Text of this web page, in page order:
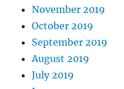
November 2019
October 2019
September 2019
August 2019
July 2019